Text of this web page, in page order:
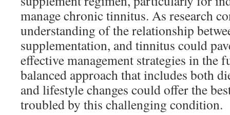
manage chronic tinnitus. As research
understanding of the relationship
supplementation, and tinnitus could
effective management strategies in the
balanced approach that includes both
and lifestyle changes could offer the
troubled by this challenging condition.